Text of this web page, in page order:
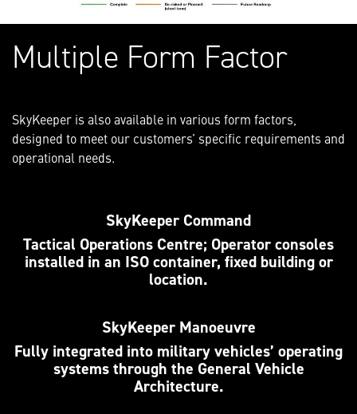
Multiple Form Factor
SkyKeeper is also available in various form factors,
designed to meet our customers’ specific requirements and
operational needs.
SkyKeeper Command
Tactical Operations Centre; Operator consoles
installed in an ISO container, fixed building or
location.
SkyKeeper Manoeuvre
Fully integrated into military vehicles’ operating
systems through the General Vehicle
Architecture.